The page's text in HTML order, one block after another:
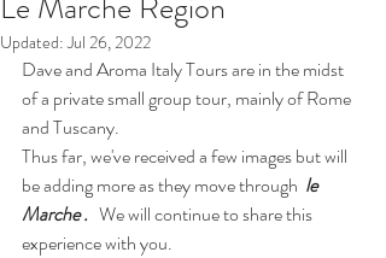
Updated:Jul 26, 2022
Dave and Aroma Italy Tours are in the midst
of a private small group tour, mainly of Rome
and Tuscany.
Thus far, we've received a few images but will
be adding more as they move through le
Marche .
   We will continue to share this
experience with you.